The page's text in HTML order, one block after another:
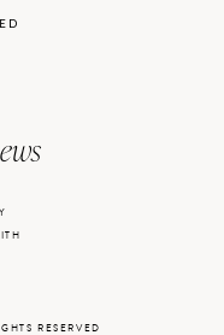
RESERVED